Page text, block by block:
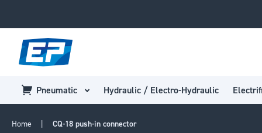
Pneumatic Hydraulic / Electro-Hydraulic
Home CQ-18 push-in connector